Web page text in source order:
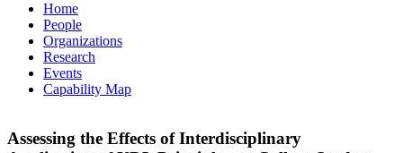
Home
People
Organizations
Research
Events
Capability Map
Assessing the Effects of Interdisciplinary